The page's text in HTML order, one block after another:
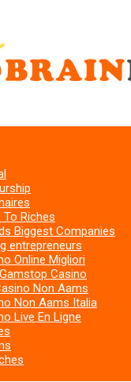
To Riches
Biggest Companies
entrepreneurs
Online Migliori
Casino
Non Aams
Non Aams Italia
Live En Ligne